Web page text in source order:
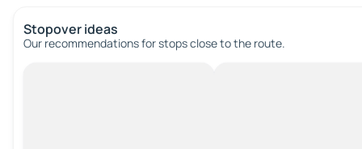
Stopover ideas
Our recommendations for stops close to the route.